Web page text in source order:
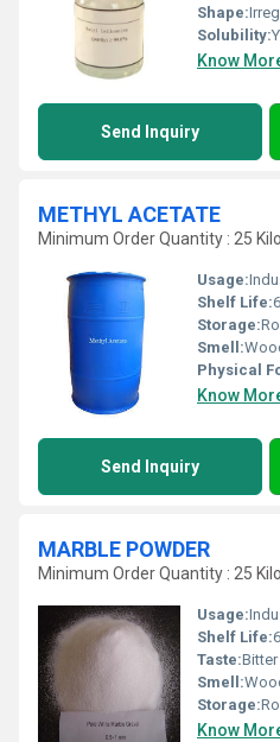
Shape:
Solubility:
Know
Send Inquiry
METHYL ACETATE
Minimum Order Quantity : 25
Usage:
Shelf Life:
Storage:
Smell:
Physical
Know
Send Inquiry
MARBLE POWDER
Minimum Order Quantity : 25
Usage:
Shelf Life:
Taste:Bitter
Smell:
Storage:
Know